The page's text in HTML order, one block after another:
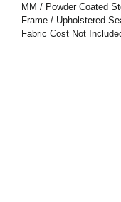
MM / Powder Coated
Frame / Upholstered
Fabric Cost Not